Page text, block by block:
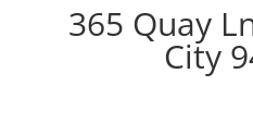
365 Quay
City